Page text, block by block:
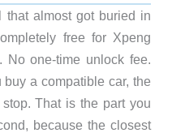
almost got buried in
free for Xpeng
No one-time unlock fee.
a compatible car, the
That is the part you
because the closest